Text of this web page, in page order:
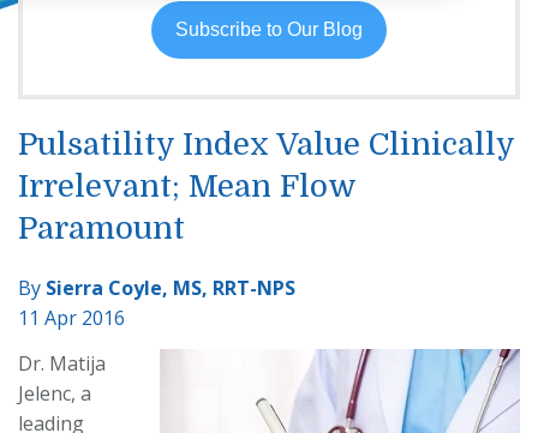
Pulsatility Index Value Clinically
Irrelevant; Mean Flow
Paramount
By Sierra Coyle, MS, RRT-NPS
11 Apr 2016
Dr. Matija
Jelenc, a
leading